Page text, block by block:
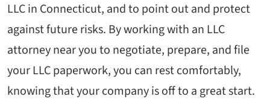
LLC in Connecticut, and to point out and protect
against future risks. By working with an LLC
attorney near you to negotiate, prepare, and file
your LLC paperwork, you can rest comfortably,
knowing that your company is off to a great start.